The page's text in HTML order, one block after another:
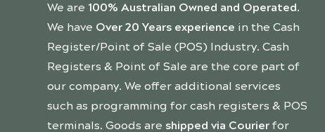
We are 100% Australian Owned and Operated.
We have Over 20 Years experience in the Cash
Register/Point of Sale (POS) Industry. Cash
Registers & Point of Sale are the core part of
our company. We offer additional services
such as programming for cash registers & POS
terminals. Goods are shipped via Courier for